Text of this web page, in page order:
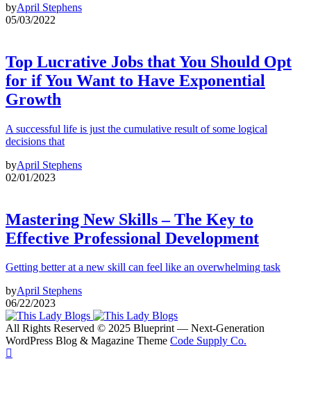
byApril Stephens
05/03/2022
Top Lucrative Jobs that You Should Opt
for if You Want to Have Exponential
Growth
A successful life is just the cumulative result of some logical
decisions that
byApril Stephens
02/01/2023
Mastering New Skills – The Key to
Effective Professional Development
Getting better at a new skill can feel like an overwhelming task
byApril Stephens
06/22/2023
All Rights Reserved © 2025 Blueprint — Next-Generation
WordPress Blog & Magazine Theme Code Supply Co.